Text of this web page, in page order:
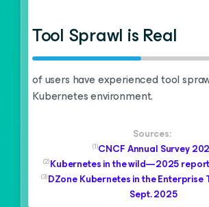
Tool Sprawl is Real
of users have experienced tool
Kubernetes environment.
Sources:
(1)CNCF Annual Survey
(2)Kubernetes in the wild—2025
(3)DZone Kubernetes in the Enterprise
Sept. 2025